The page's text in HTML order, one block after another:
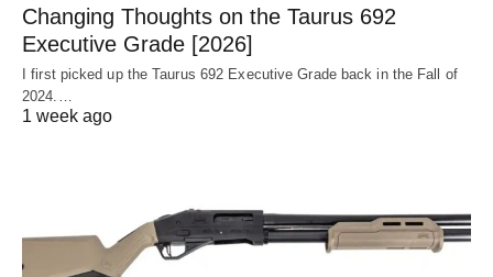
Changing Thoughts on the Taurus 692
Executive Grade [2026]
I first picked up the Taurus 692 Executive Grade back in the Fall of
2024.…
1 week ago